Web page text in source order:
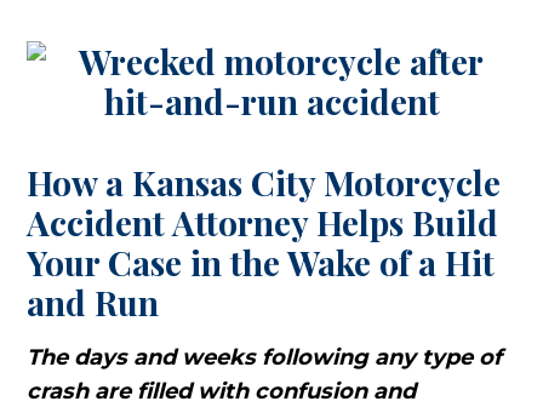
How a Kansas City Motorcycle
Accident Attorney Helps Build
Your Case in the Wake of a Hit
and Run
The days and weeks following any type of
crash are filled with confusion and